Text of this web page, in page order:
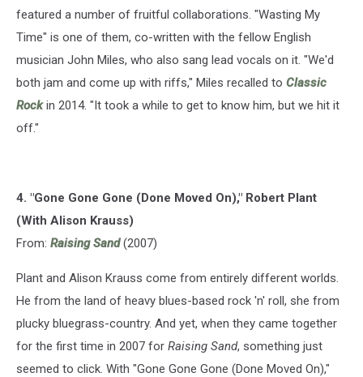
featured a number of fruitful collaborations. "Wasting My
Time" is one of them, co-written with the fellow English
musician John Miles, who also sang lead vocals on it. "We'd
both jam and come up with riffs," Miles recalled to Classic
Rockin 2014. "It took a while to get to know him, but we hit it
off."
4. "Gone Gone Gone (Done Moved On)," Robert Plant
(With Alison Krauss)
From: Raising Sand(2007)
Plant and Alison Krauss come from entirely different worlds.
He from the land of heavy blues-based rock 'n' roll, she from
plucky bluegrass-country. And yet, when they came together
for the first time in 2007 for Raising Sand, something just
seemed to click. With "Gone Gone Gone (Done Moved On),"